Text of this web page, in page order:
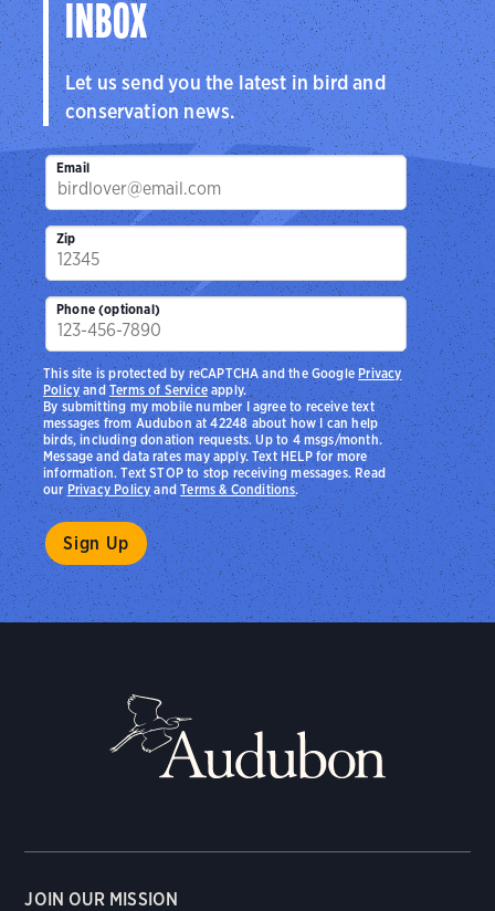
INBOX
Let us send you the latest in bird and
conservation news.
Email
Zip
Phone (optional)
By submitting my mobile number I agree to receive text
messages from Audubon at 42248 about how I can help
birds, including donation requests. Up to 4 msgs/month.
Message and data rates may apply. Text HELP for more
information. Text STOP to stop receiving messages. Read
ourPrivacy PolicyandTerms & Conditions.
This site is protected by reCAPTCHA and the Google Privacy
PolicyandTerms of Serviceapply.
JOIN OUR MISSION